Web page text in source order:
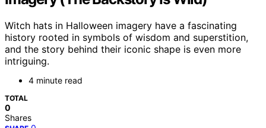
Witch hats in Halloween imagery have a fascinating
history rooted in symbols of wisdom and superstition,
and the story behind their iconic shape is even more
intriguing.
4 minute read
TOTAL
0
Shares